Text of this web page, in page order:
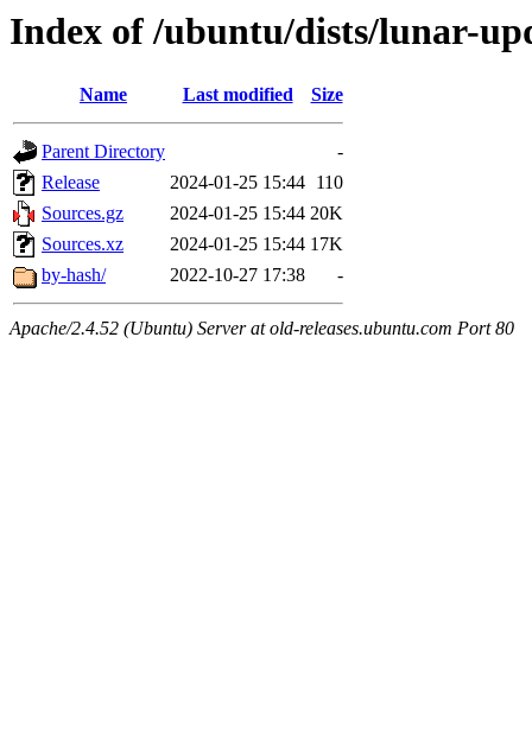
Index of /ubuntu/dists/lunar-
Name Last modified Size
Parent Directory
-
Release
2024-01-25 15:44 110
Sources.gz
2024-01-25 15:44 20K
Sources.xz
2024-01-25 15:44 17K
by-hash/
2022-10-27 17:38 -
Apache/2.4.52 (Ubuntu) Server at old-releases.ubuntu.com Port 80